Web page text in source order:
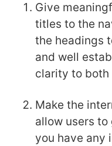
Give
titles to the
the headings
and well
clarity to both
Make the
allow users
you have any